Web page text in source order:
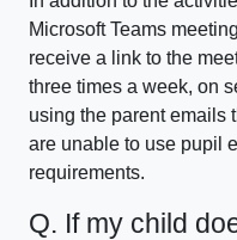
Microsoft Teams
receive a link to the
three times a week, on
using the parent emails
are unable to use pupil
requirements.
Q. If my child